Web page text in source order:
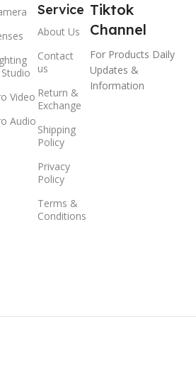
Video
Audio
Service
About Us
Contact
us
Return &
Exchange
Shipping
Policy
Privacy
Policy
Terms &
Conditions
Tiktok
Channel
For Products Daily
Updates &
Information